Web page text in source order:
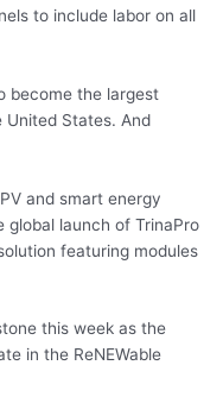
to include labor on all
become the largest
States. And
and smart energy
global launch of TrinaPro
featuring modules
this week as the
in the ReNEWable